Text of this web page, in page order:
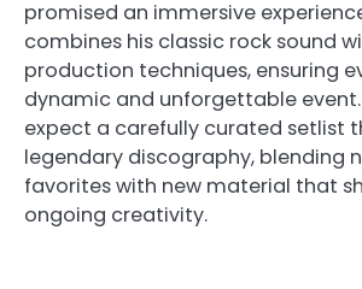
promised an immersive
combines his classic rock sound
production techniques, ensuring
dynamic and unforgettable event.
expect a carefully curated setlist
legendary discography, blending
favorites with new material that
ongoing creativity.